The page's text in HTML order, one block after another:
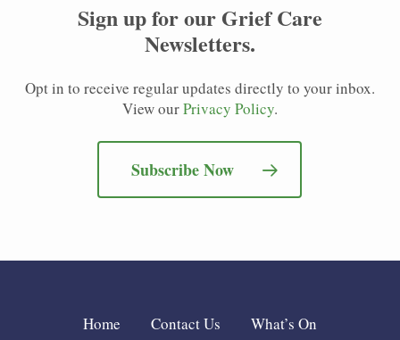
Sign up for our Grief Care
Newsletters.
Opt in to receive regular updates directly to your inbox.
View ourPrivacy Policy.
Subscribe Now
Home Contact Us What’s On